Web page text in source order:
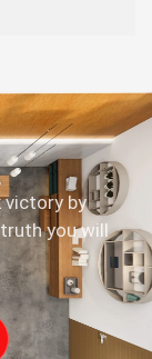
victory by
you will